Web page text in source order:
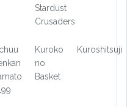
Stardust
Crusaders
Kuroko
no
Basket
Kuroshitsuji